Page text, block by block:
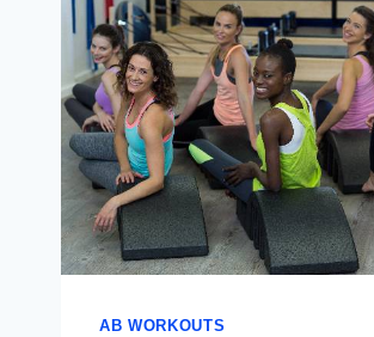
AB WORKOUTS